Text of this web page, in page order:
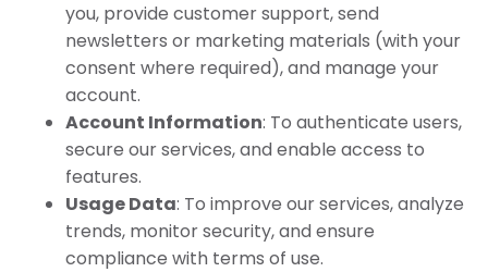
you, provide customer support, send
newsletters or marketing materials (with your
consent where required), and manage your
account.
Account Information: To authenticate users,
secure our services, and enable access to
features.
Usage Data: To improve our services, analyze
trends, monitor security, and ensure
compliance with terms of use.